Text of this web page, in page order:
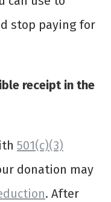
stop paying for
receipt in the
501(c)(3)
donation may
. After